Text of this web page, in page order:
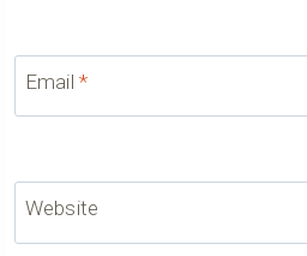
Email*
Website